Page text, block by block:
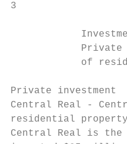
3
Private
of
Private investment
Central Real -
residential
Central Real is the